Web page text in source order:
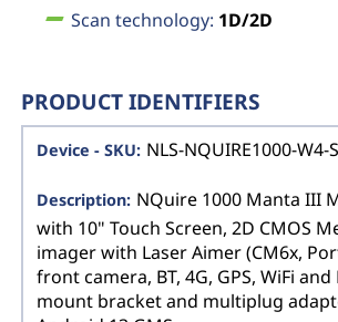
Scan technology: 1D/2D
PRODUCT IDENTIFIERS
NLS-NQUIRE1000-W4-
NQuire 1000 Manta III
with 10" Touch Screen, 2D CMOS
imager with Laser Aimer (CM6x,
front camera, BT, 4G, GPS, WiFi and
mount bracket and multiplug